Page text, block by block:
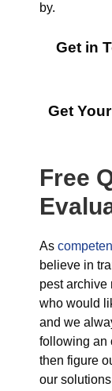
by.
Get in
Get
Free
As
believe in
pest archive
who would
and we
following an
then figure
our